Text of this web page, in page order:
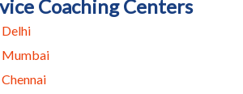
Coaching Centers
Delhi
Mumbai
Chennai